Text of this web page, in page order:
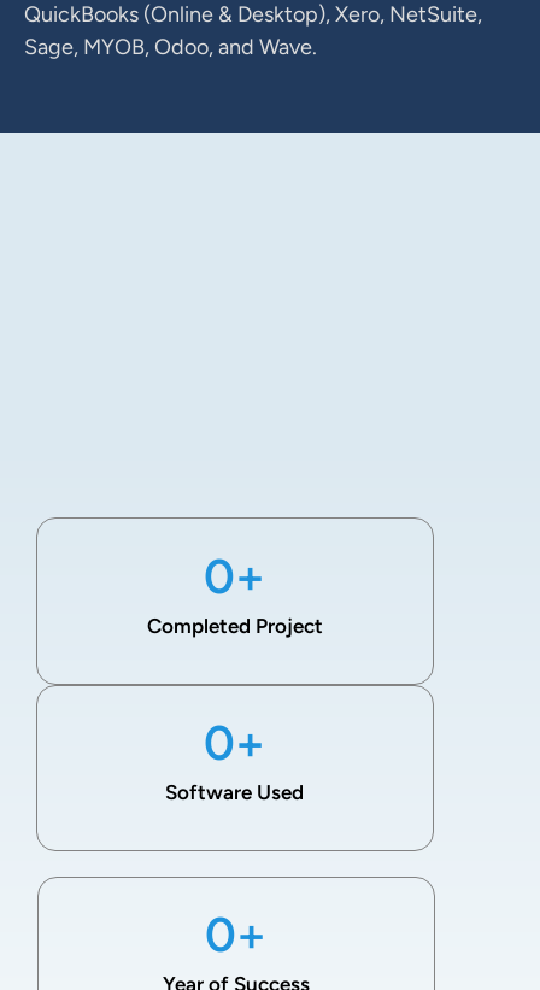
QuickBooks (Online & Desktop), Xero, NetSuite,
Sage, MYOB, Odoo, and Wave.
Completed Project
0+
Software Used
0+
Year of Success
0+